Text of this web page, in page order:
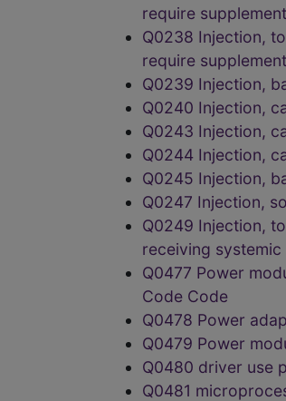
require
Q0238 Injection,
require
Q0239 Injection,
Q0240 Injection,
Q0243 Injection,
Q0244 Injection,
Q0245 Injection,
Q0247 Injection,
Q0249 Injection,
receiving
Q0477 Power
Code Code
Q0478 Power
Q0479 Power
Q0480 driver use
Q0481